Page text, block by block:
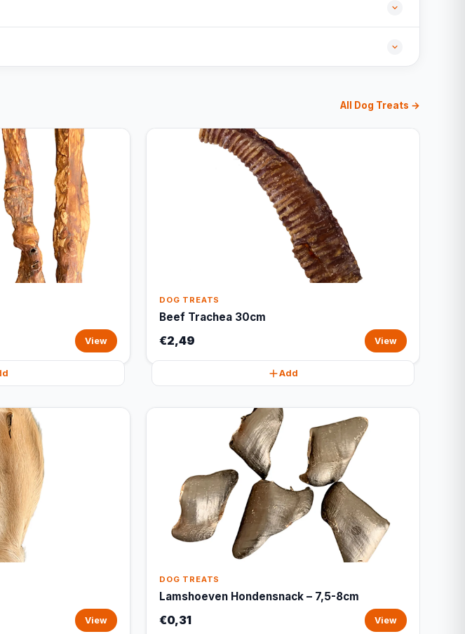
All Dog Treats →
View
DOG TREATS
Beef Trachea 30cm
€2,49 View
Add
View
DOG TREATS
Lamshoeven Hondensnack – 7,5-8cm
€0,31 View